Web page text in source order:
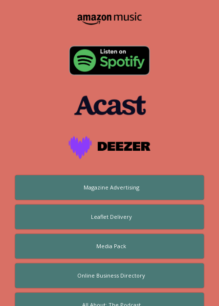
Magazine Advertising
Leaflet Delivery
Media Pack
Online Business Directory